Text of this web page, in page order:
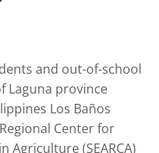
and out-of-school
Laguna province
Los Baños
Center for
Agriculture (SEARCA)